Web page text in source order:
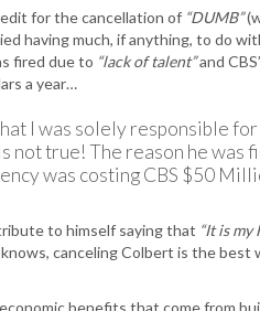
for the cancellation of “DUMB”
having much, if anything, to do
fired due to “lack of talent”and
a year…
I was solely responsible
not true! The reason he was
was costing CBS $50
to himself saying that “It is
canceling Colbert is the best
benefits that come from